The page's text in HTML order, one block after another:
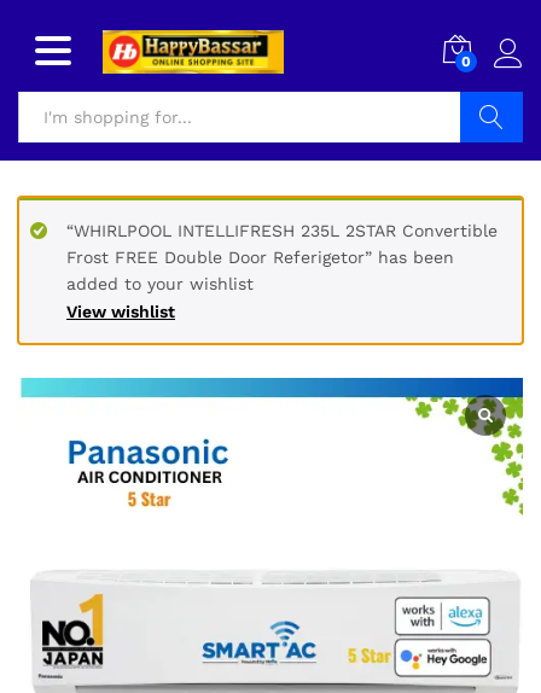
0
View wishlist
“WHIRLPOOL INTELLIFRESH 235L 2STAR Convertible
Frost FREE Double Door Referigetor” has been
added to your wishlist